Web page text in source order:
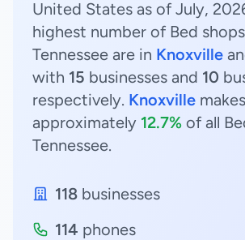
United States as of July,
highest number of Bed
Tennessee are in Knoxville
with 15 businesses and 10
respectively. Knoxville
approximately 12.7% of all
Tennessee.
118 businesses
114 phones